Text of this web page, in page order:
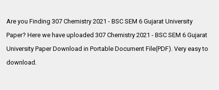
Are you Finding 307 Chemistry 2021 - BSC SEM 6 Gujarat University
Paper? Here we have uploaded307 Chemistry 2021 - BSC SEM 6 Gujarat
University Paper Download in Portable Document File(PDF). Very easy to
download.